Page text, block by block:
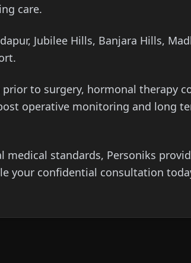
care.
Jubilee Hills, Banjara Hills,
to surgery, hormonal therapy
operative monitoring and long
standards, Personiks
your confidential consultation